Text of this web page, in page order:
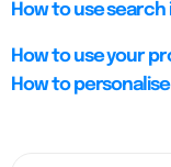
How to use
How to use your
How to